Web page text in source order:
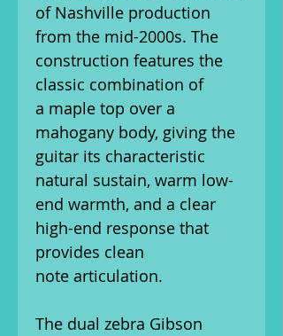
of Nashville production
from the mid-2000s. The
construction features the
classic combination of
a maple top over a
mahogany body, giving the
guitar its characteristic
natural sustain, warm low-
end warmth, and a clear
high-end response that
provides clean
note articulation.
The dual zebra Gibson